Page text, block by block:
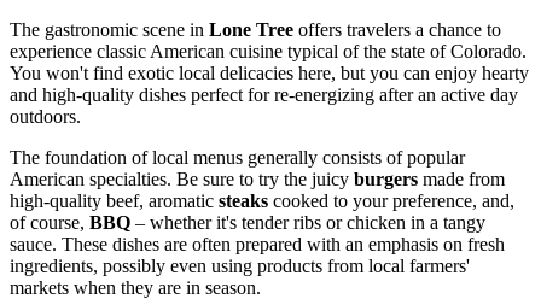
The gastronomic scene in Lone Tree offers travelers a chance to
experience classic American cuisine typical of the state of Colorado.
You won't find exotic local delicacies here, but you can enjoy hearty
and high-quality dishes perfect for re-energizing after an active day
outdoors.
The foundation of local menus generally consists of popular
American specialties. Be sure to try the juicy burgers made from
high-quality beef, aromatic steaks cooked to your preference, and,
of course, BBQ – whether it's tender ribs or chicken in a tangy
sauce. These dishes are often prepared with an emphasis on fresh
ingredients, possibly even using products from local farmers'
markets when they are in season.